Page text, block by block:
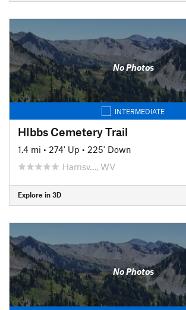
No Photos
INTERMEDIATE
HIbbs Cemetery Trail
1.4 mi • 274' Up • 225' Down
Harrisv…, WV
Explore in 3D
No Photos